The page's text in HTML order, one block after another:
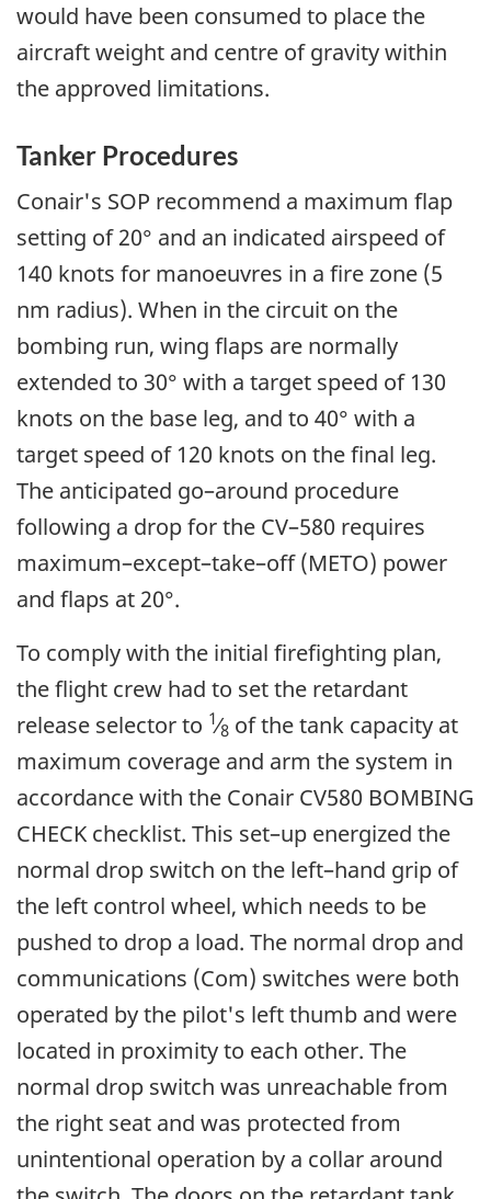
would have been consumed to place the
aircraft weight and centre of gravity within
the approved limitations.
Tanker Procedures
Conair's SOP recommend a maximum flap
setting of 20° and an indicated airspeed of
140 knots for manoeuvres in a fire zone (5
nm radius). When in the circuit on the
bombing run, wing flaps are normally
extended to 30° with a target speed of 130
knots on the base leg, and to 40° with a
target speed of 120 knots on the final leg.
The anticipated go–around procedure
following a drop for the CV–580 requires
maximum–except–take–off (METO) power
and flaps at 20°.
To comply with the initial firefighting plan,
the flight crew had to set the retardant
release selector to 1⁄8 of the tank capacity at
maximum coverage and arm the system in
accordance with the Conair CV580 BOMBING
CHECK checklist. This set–up energized the
normal drop switch on the left–hand grip of
the left control wheel, which needs to be
pushed to drop a load. The normal drop and
communications (Com) switches were both
operated by the pilot's left thumb and were
located in proximity to each other. The
normal drop switch was unreachable from
the right seat and was protected from
unintentional operation by a collar around